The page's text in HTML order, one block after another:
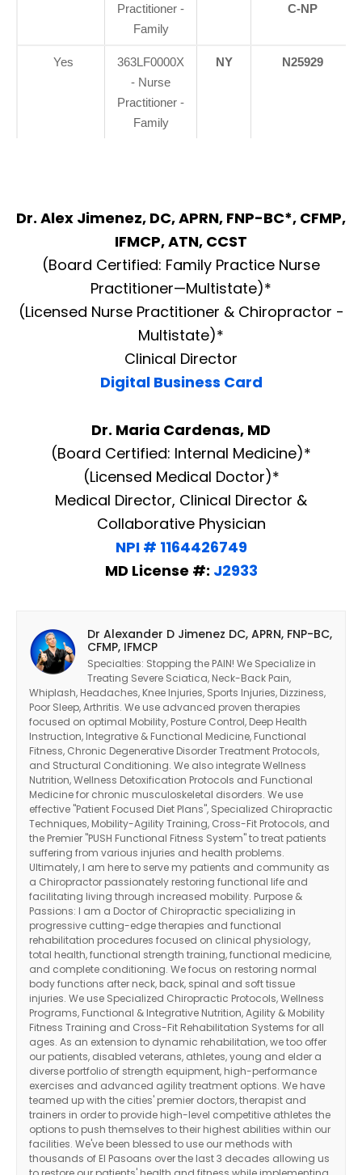
Practitioner -
Family
C-NP
Yes
363LF0000X
- Nurse
Practitioner -
Family
NY N25929
Dr. Alex Jimenez, DC, APRN, FNP-BC*, CFMP,
IFMCP, ATN, CCST
(Board Certified: Family Practice Nurse
Practitioner—Multistate)*
(Licensed Nurse Practitioner & Chiropractor -
Multistate)*
Clinical Director
Digital Business Card
Dr. Maria Cardenas, MD
(Board Certified: Internal Medicine)*
(Licensed Medical Doctor)*
Medical Director, Clinical Director &
Collaborative Physician
NPI # 1164426749
MD License #: J2933
Dr Alexander D Jimenez DC, APRN, FNP-BC,
CFMP, IFMCP
Specialties: Stopping the PAIN! We Specialize in
Treating Severe Sciatica, Neck-Back Pain,
Whiplash, Headaches, Knee Injuries, Sports Injuries, Dizziness,
Poor Sleep, Arthritis. We use advanced proven therapies
focused on optimal Mobility, Posture Control, Deep Health
Instruction, Integrative & Functional Medicine, Functional
Fitness, Chronic Degenerative Disorder Treatment Protocols,
and Structural Conditioning. We also integrate Wellness
Nutrition, Wellness Detoxification Protocols and Functional
Medicine for chronic musculoskeletal disorders. We use
effective "Patient Focused Diet Plans", Specialized Chiropractic
Techniques, Mobility-Agility Training, Cross-Fit Protocols, and
the Premier "PUSH Functional Fitness System" to treat patients
suffering from various injuries and health problems.
Ultimately, I am here to serve my patients and community as
a Chiropractor passionately restoring functional life and
facilitating living through increased mobility. Purpose &
Passions: I am a Doctor of Chiropractic specializing in
progressive cutting-edge therapies and functional
rehabilitation procedures focused on clinical physiology,
total health, functional strength training, functional medicine,
and complete conditioning. We focus on restoring normal
body functions after neck, back, spinal and soft tissue
injuries. We use Specialized Chiropractic Protocols, Wellness
Programs, Functional & Integrative Nutrition, Agility & Mobility
Fitness Training and Cross-Fit Rehabilitation Systems for all
ages. As an extension to dynamic rehabilitation, we too offer
our patients, disabled veterans, athletes, young and elder a
diverse portfolio of strength equipment, high-performance
exercises and advanced agility treatment options. We have
teamed up with the cities' premier doctors, therapist and
trainers in order to provide high-level competitive athletes the
options to push themselves to their highest abilities within our
facilities. We've been blessed to use our methods with
thousands of El Pasoans over the last 3 decades allowing us
Diagnose • Treatment • Recovery • Prevention • Freedom
Online History & Registration 🔘 Call us Today 🔘